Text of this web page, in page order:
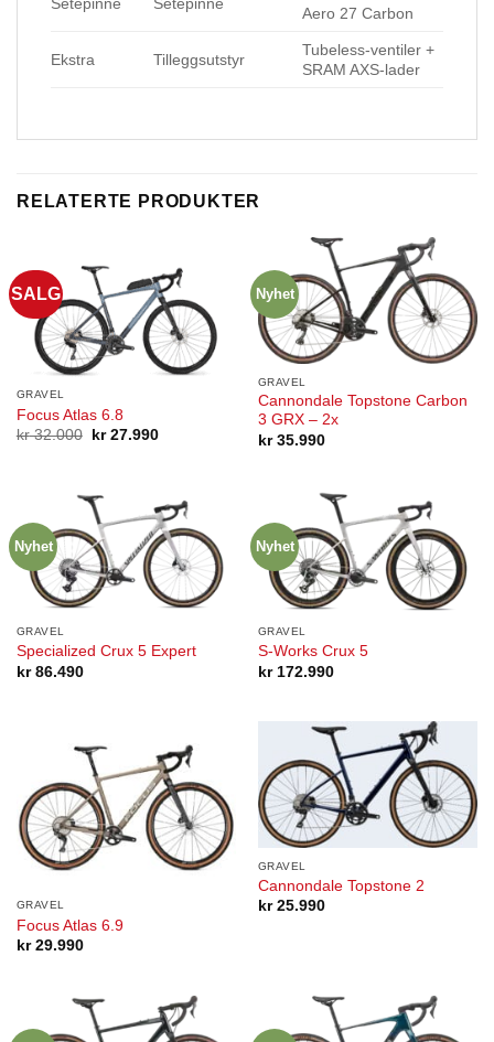
Setepinne Setepinne
Aero 27 Carbon
Ekstra Tilleggsutstyr
Tubeless-ventiler +
SRAM AXS-lader
RELATERTE PRODUKTER
SALG
GRAVEL
Focus Atlas 6.8
kr32.000
Opprinnelig
kr27.990Nåværende
Nyhet
GRAVEL
Cannondale Topstone Carbon
3 GRX – 2x
kr35.990
Nyhet
GRAVEL
Specialized Crux 5 Expert
kr86.490
Nyhet
GRAVEL
S-Works Crux 5
kr172.990
GRAVEL
Focus Atlas 6.9
kr29.990
GRAVEL
Cannondale Topstone 2
kr25.990